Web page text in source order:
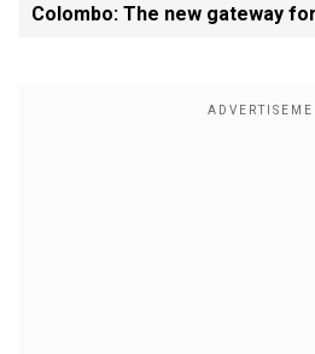
Colombo: The new gateway